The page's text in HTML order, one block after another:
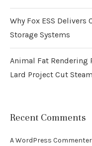
Why Fox ESS
Storage Systems
Animal Fat Rendering
Lard Project Cut
Recent Comments
A WordPress Commenter